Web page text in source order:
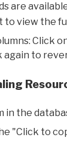
are
to view the
Click
again to
in the
"Click to